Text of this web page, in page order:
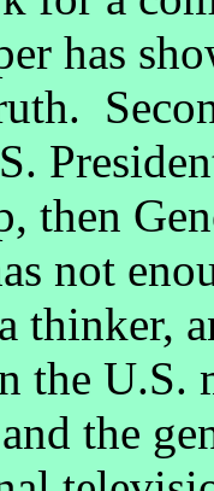
has
then
not
thinker,
the
the